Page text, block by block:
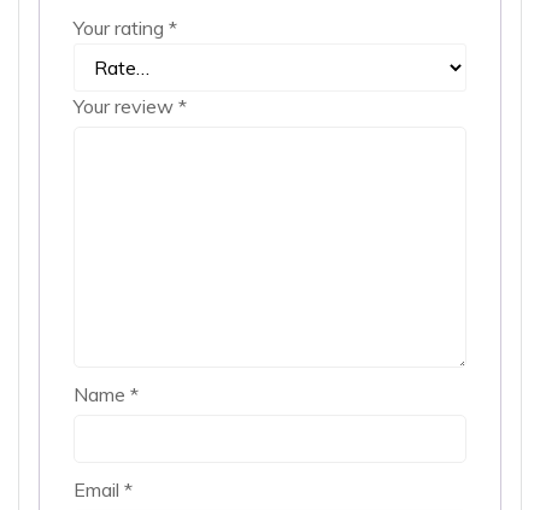
Your rating *
Your review *
Name *
Email *